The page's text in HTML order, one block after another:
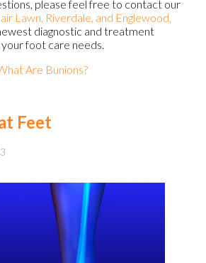
please feel free to contact our
Lawn, Riverdale, and Englewood,
diagnostic and treatment
foot care needs.
Are Bunions?
Feet